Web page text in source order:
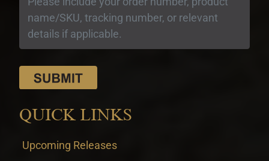
QUICK LINKS
Upcoming Releases